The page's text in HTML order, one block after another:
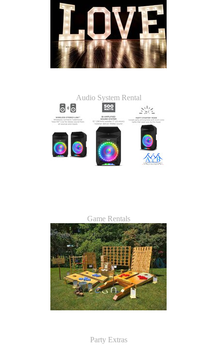
Audio System Rental
Game Rentals
Party Extras